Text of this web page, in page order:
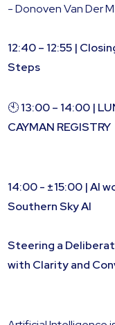
- Donoven Van Der
12:40 – 12:55 |
Steps
🕙13:00 – 14:00 |
CAYMAN REGISTRY
14:00 - ±15:00 | AI
Southern Sky AI
Steering a
with Clarity and